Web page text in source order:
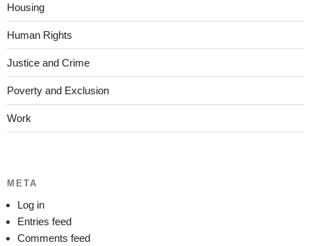
Housing
Human Rights
Justice and Crime
Poverty and Exclusion
Work
META
Log in
Entries feed
Comments feed